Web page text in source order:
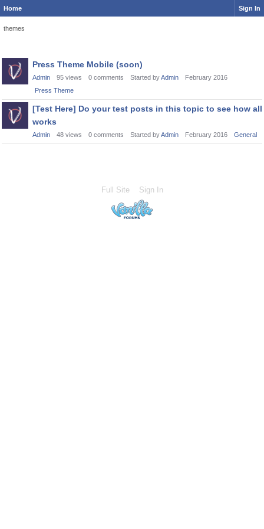
Home Sign In
themes
Discussion
List
Press Theme Mobile (soon)
Admin 95 views 0 comments Started byAdmin
February 2016
Press Theme
[Test Here] Do your test posts in this topic to see how all
works
Admin 48 views 0 comments Started byAdmin February 2016 General
Full Site Sign In